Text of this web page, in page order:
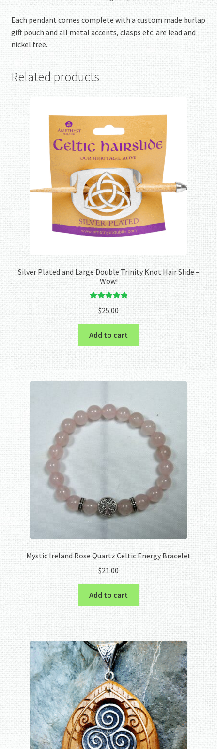
Each pendant comes complete with a custom made burlap
gift pouch and all metal accents, clasps etc. are lead and
nickel free.
Related products
Silver Plated and Large Double Trinity Knot Hair Slide –
Wow!
Rated
5.00
out of 5
$25.00
Add to cart
Mystic Ireland Rose Quartz Celtic Energy Bracelet
$21.00
Add to cart